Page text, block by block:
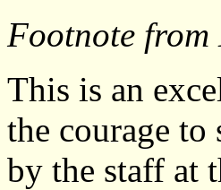
Footnote from
This is an
the courage to
by the staff at